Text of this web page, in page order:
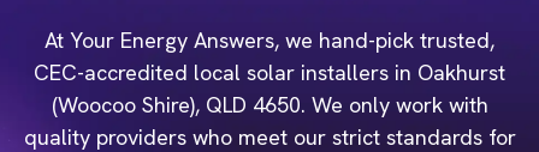
At Your Energy Answers, we hand-pick trusted,
CEC-accredited local solar installers in Oakhurst
(Woocoo Shire), QLD 4650. We only work with
quality providers who meet our strict standards for